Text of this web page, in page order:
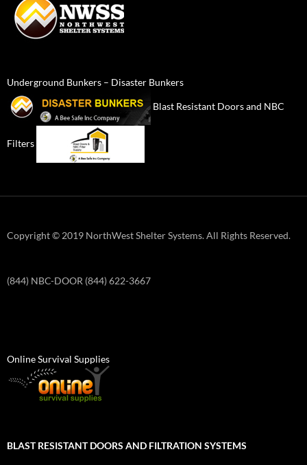
Underground Bunkers – Disaster Bunkers
Blast Resistant Doors and NBC
Filters
Copyright © 2019 NorthWest Shelter Systems. All Rights Reserved.
(844) NBC-DOOR (844) 622-3667
Online Survival Supplies
BLAST RESISTANT DOORS AND FILTRATION SYSTEMS